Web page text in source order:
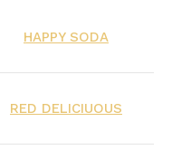
HAPPY SODA
RED DELICIUOUS